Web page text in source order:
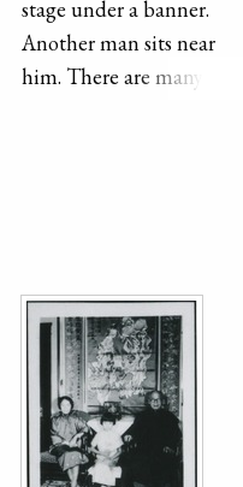
stage under a banner.
Another man sits near
him. There are many